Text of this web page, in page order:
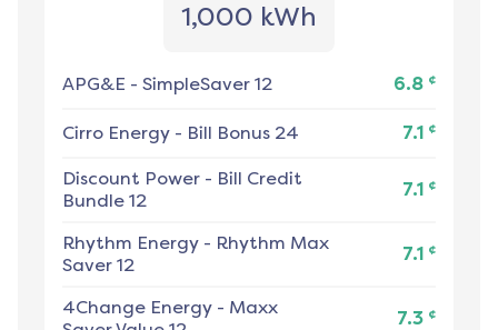
1,000 kWh
APG&E - SimpleSaver 12 6.8 ¢
Cirro Energy - Bill Bonus 24 7.1 ¢
Discount Power - Bill Credit
Bundle 12
7.1 ¢
Rhythm Energy - Rhythm Max
Saver 12
7.1 ¢
4Change Energy - Maxx
7.3 ¢